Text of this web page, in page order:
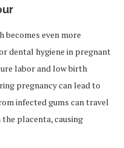
becomes even more
dental hygiene in pregnant
labor and low birth
pregnancy can lead to
infected gums can travel
placenta, causing